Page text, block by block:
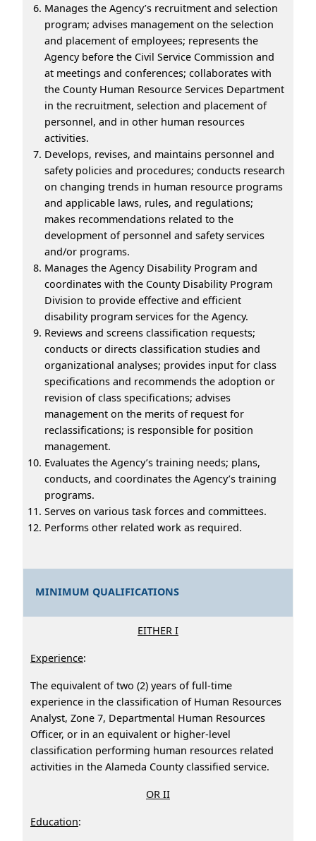
Manages the Agency’s recruitment and selection
program; advises management on the selection
and placement of employees; represents the
Agency before the Civil Service Commission and
at meetings and conferences; collaborates with
the County Human Resource Services Department
in the recruitment, selection and placement of
personnel, and in other human resources
activities.
Develops, revises, and maintains personnel and
safety policies and procedures; conducts research
on changing trends in human resource programs
and applicable laws, rules, and regulations;
makes recommendations related to the
development of personnel and safety services
and/or programs.
Manages the Agency Disability Program and
coordinates with the County Disability Program
Division to provide effective and efficient
disability program services for the Agency.
Reviews and screens classification requests;
conducts or directs classification studies and
organizational analyses; provides input for class
specifications and recommends the adoption or
revision of class specifications; advises
management on the merits of request for
reclassifications; is responsible for position
management.
Evaluates the Agency’s training needs; plans,
conducts, and coordinates the Agency’s training
programs.
Serves on various task forces and committees.
Performs other related work as required.
MINIMUM QUALIFICATIONS
EITHER I
Experience:
The equivalent of two (2) years of full-time
experience in the classification of Human Resources
Analyst, Zone 7, Departmental Human Resources
Officer, or in an equivalent or higher-level
classification performing human resources related
activities in the Alameda County classified service.
OR II
Education: